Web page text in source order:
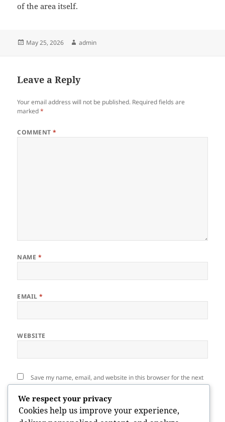
of the area itself.
Posted
May 25, 2026 Author
admin
Leave a Reply
Your email address will not be published. Required fields are
marked*
COMMENT*
NAME *
EMAIL*
WEBSITE
Save my name, email, and website in this browser for the next
We respect your privacy
Cookies help us improve your experience,